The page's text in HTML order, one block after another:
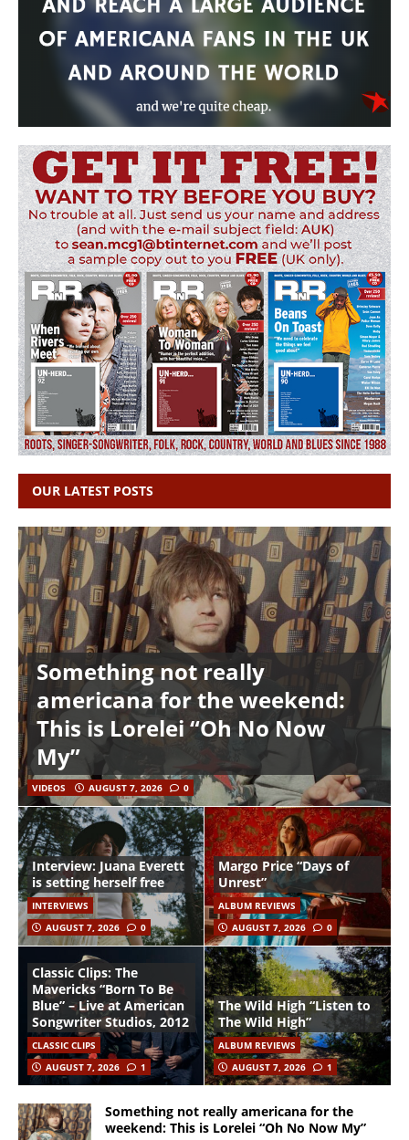
OUR LATEST POSTS
Something not really
americana for the weekend:
This is Lorelei “Oh No Now
My”
VIDEOS AUGUST 7, 2026 0
Interview: Juana Everett
is setting herself free
INTERVIEWS
AUGUST 7, 2026
0
Margo Price “Days of
Unrest”
ALBUM REVIEWS
AUGUST 7, 2026
0
Classic Clips: The
Mavericks “Born To Be
Blue” – Live at American
Songwriter Studios, 2012
CLASSIC CLIPS
AUGUST 7, 2026
1
The Wild High “Listen to
The Wild High”
ALBUM REVIEWS
AUGUST 7, 2026
1
Something not really americana for the
weekend: This is Lorelei “Oh No Now My”